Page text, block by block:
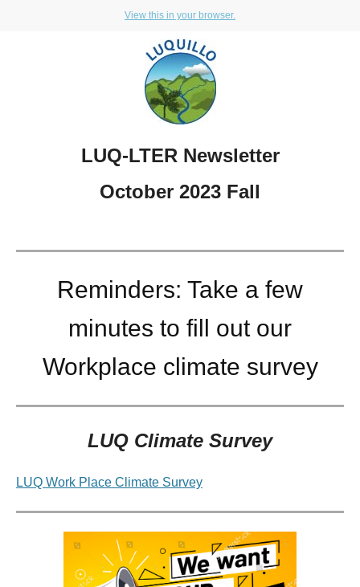
View this in your browser.
LUQ-LTER Newsletter
October 2023 Fall
Reminders: Take a few
minutes to fill out our
Workplace climate survey
LUQ Climate Survey
LUQ Work Place Climate Survey